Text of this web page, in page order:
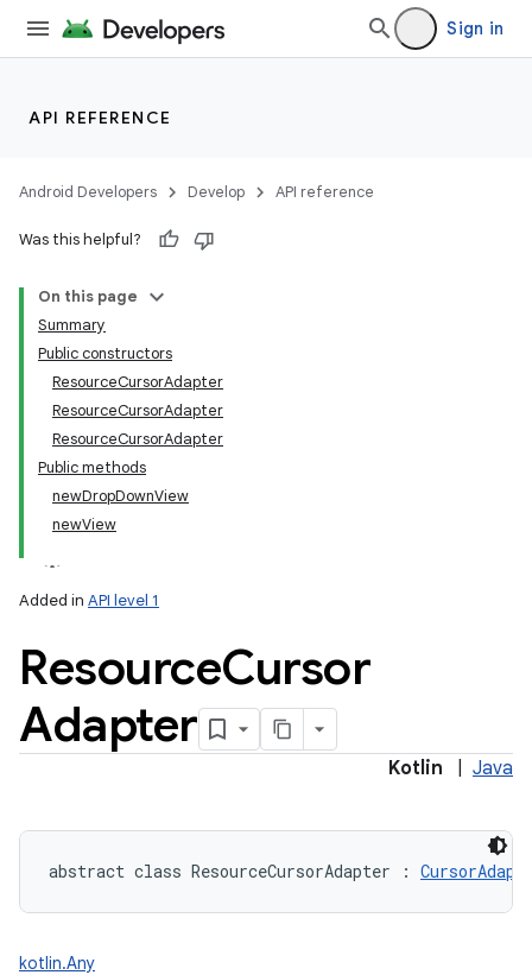
Sign in
API REFERENCE
Android Developers Develop API reference
Was this helpful?
On this page
Summary
Public constructors
ResourceCursorAdapter
ResourceCursorAdapter
ResourceCursorAdapter
Public methods
newDropDownView
newView
Added in API level 1
ResourceCursor
Adapter
Kotlin Java
abstract class ResourceCursorAdapter :
kotlin.Any